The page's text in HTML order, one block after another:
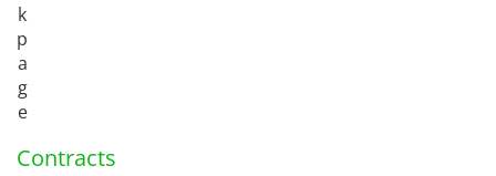
k
p
a
g
e
Contracts